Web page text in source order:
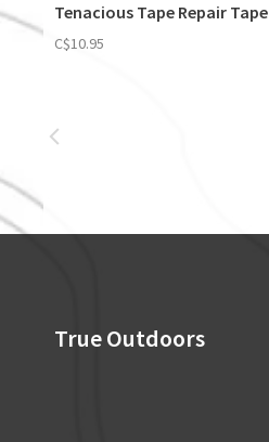
Tenacious Tape Repair Tape
C$10.95
True Outdoors